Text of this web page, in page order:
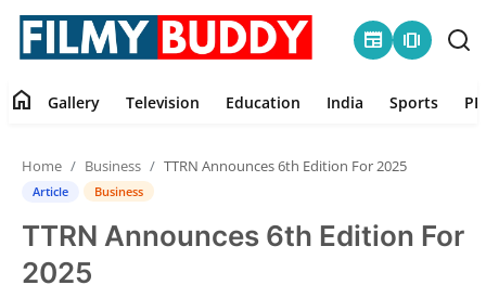
newspaper amp_stories
Contact
Gallery
home Gallery Television Education India Sports
Home Business TTRN Announces 6th Edition For 2025
Article Business
TTRN Announces 6th Edition For
2025